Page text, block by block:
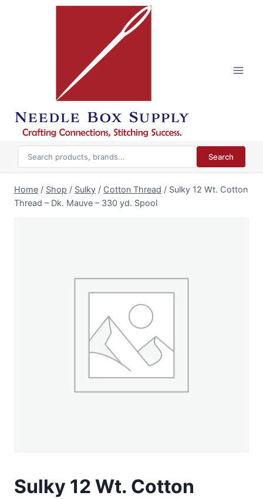
Search
Home / Shop / Sulky / Cotton Thread / Sulky 12 Wt. Cotton
Thread – Dk. Mauve – 330 yd. Spool
Sulky 12 Wt. Cotton